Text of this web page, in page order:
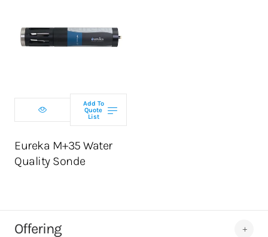
Add To
Quote
List
Eureka M+35 Water
Quality Sonde
Select
ADD TO CART
Offering